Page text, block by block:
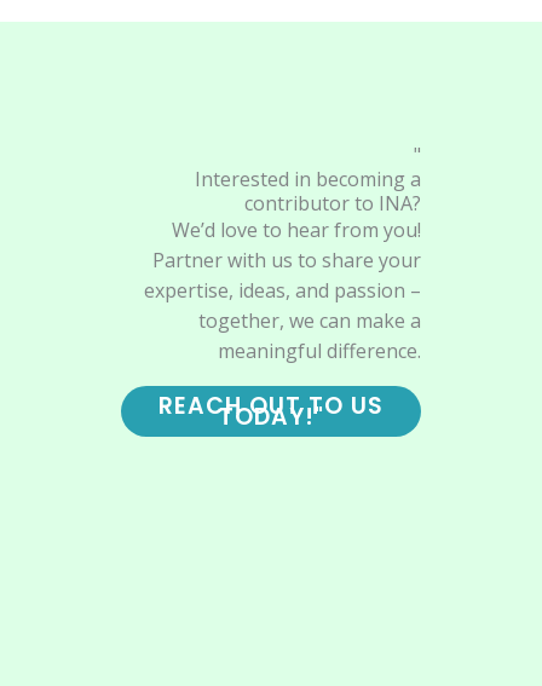
"
Interested in becoming a
contributor to INA?
We’d love to hear from you!
Partner with us to share your
expertise, ideas, and passion –
together, we can make a
meaningful difference.
REACH OUT TO US
TODAY!"